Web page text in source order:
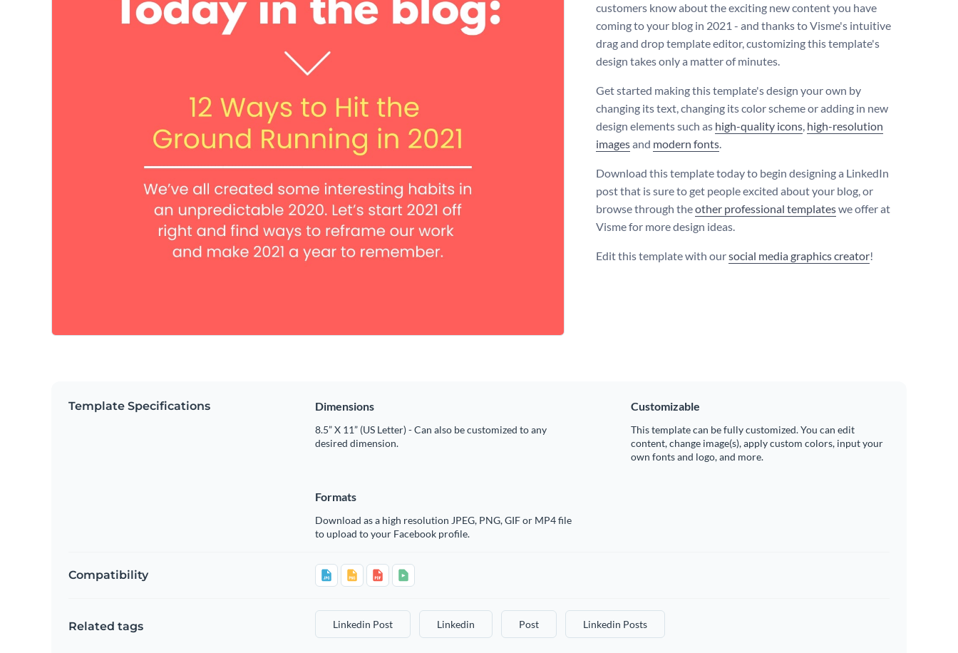
customers know about the exciting new content you have
coming to your blog in 2021 - and thanks to Visme's intuitive
drag and drop template editor, customizing this template's
design takes only a matter of minutes.
Get started making this template's design your own by
changing its text, changing its color scheme or adding in new
design elements such as high-quality icons, high-resolution
imagesand modern fonts.
Download this template today to begin designing a LinkedIn
post that is sure to get people excited about your blog, or
browse through theother professional templateswe offer at
Visme for more design ideas.
Edit this template with oursocial media graphics creator!
Template Specifications Dimensions
8.5” X 11” (US Letter) - Can also be customized to any
desired dimension.
Customizable
This template can be fully customized. You can edit
content, change image(s), apply custom colors, input your
own fonts and logo, and more.
Formats
Download as a high resolution JPEG, PNG, GIF or MP4 file
to upload to your Facebook profile.
Compatibility
Related tags Linkedin Post Linkedin Post Linkedin Posts